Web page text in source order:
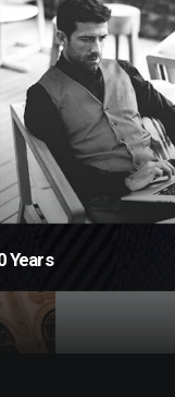
Years